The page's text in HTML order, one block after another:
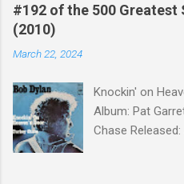
#192 of the 500 Greatest
(2010)
March 22, 2024
Knockin' on
Album: Pat
Chase
Knockin' on